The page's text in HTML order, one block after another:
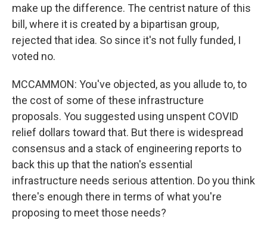
make up the difference. The centrist nature of this
bill, where it is created by a bipartisan group,
rejected that idea. So since it's not fully funded, I
voted no.
MCCAMMON: You've objected, as you allude to, to
the cost of some of these infrastructure
proposals. You suggested using unspent COVID
relief dollars toward that. But there is widespread
consensus and a stack of engineering reports to
back this up that the nation's essential
infrastructure needs serious attention. Do you think
there's enough there in terms of what you're
proposing to meet those needs?